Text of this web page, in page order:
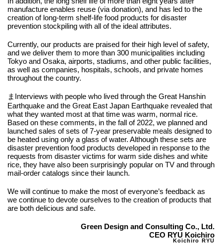
manufacture enables reuse (via donation), and has led to the
creation of long-term shelf-life food products for disaster
prevention stockpiling with all of the ideal attributes.
Currently, our products are praised for their high level of safety,
and we deliver them to more than 300 municipalities including
Tokyo and Osaka, airports, stadiums, and other public facilities,
as well as companies, hospitals, schools, and private homes
throughout the country.
まInterviews with people who lived through the Great Hanshin
Earthquake and the Great East Japan Earthquake revealed that
what they wanted most at that time was warm, normal rice.
Based on these comments, in the fall of 2022, we planned and
launched sales of sets of 7-year preservable meals designed to
be heated using only a glass of water. Although these sets are
disaster prevention food products developed in response to the
requests from disaster victims for warm side dishes and white
rice, they have also been surprisingly popular on TV and through
mail-order catalogs since their launch.
We will continue to make the most of everyone’s feedback as
we continue to devote ourselves to the creation of products that
are both delicious and safe.
Green Design and Consulting Co., Ltd.
CEO RYU Koichiro
Koichiro RYU